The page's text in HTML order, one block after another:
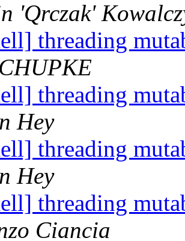
'Qrczak'
threading
threading
Hey
threading
Hey
threading
Ciancia